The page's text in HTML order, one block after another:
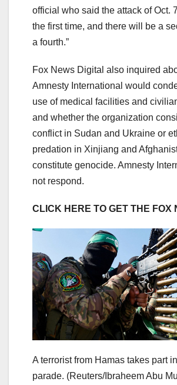
official who said the attack of Oct.
the first time, and there will be a
a fourth.”
Fox News Digital also inquired
Amnesty International would
use of medical facilities and
and whether the organization
conflict in Sudan and Ukraine or
predation in Xinjiang and
constitute genocide. Amnesty
not respond.
CLICK HERE TO GET THE FOX
A terrorist from Hamas takes part
parade. (Reuters/Ibraheem Abu